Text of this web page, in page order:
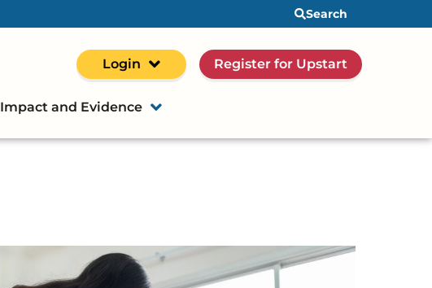
Search
Login Register for Upstart
Impact and Evidence